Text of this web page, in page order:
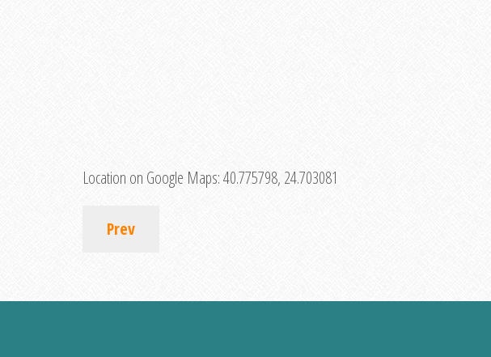
Location on Google Maps:40.775798, 24.703081
Prev